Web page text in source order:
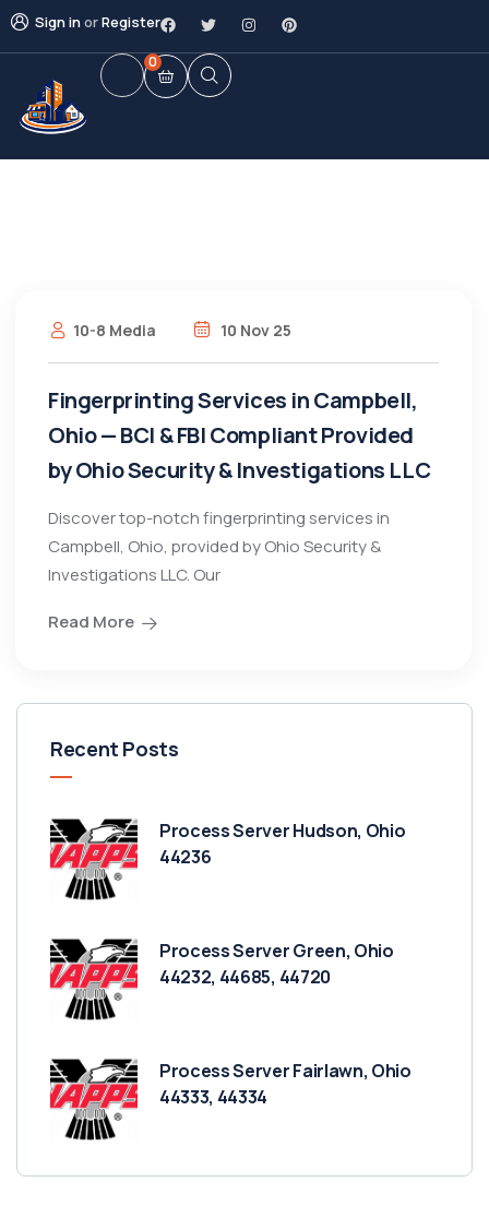
Sign inorRegister
0
10-8 Media 10 Nov 25
Fingerprinting Services in Campbell,
Ohio — BCI & FBI Compliant Provided
by Ohio Security & Investigations LLC
Discover top-notch fingerprinting services in
Campbell, Ohio, provided by Ohio Security &
Investigations LLC. Our
Read More
Recent Posts
Process Server Hudson, Ohio
44236
Process Server Green, Ohio
44232, 44685, 44720
Process Server Fairlawn, Ohio
44333, 44334